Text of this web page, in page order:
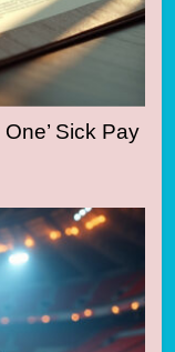
Sick Pay